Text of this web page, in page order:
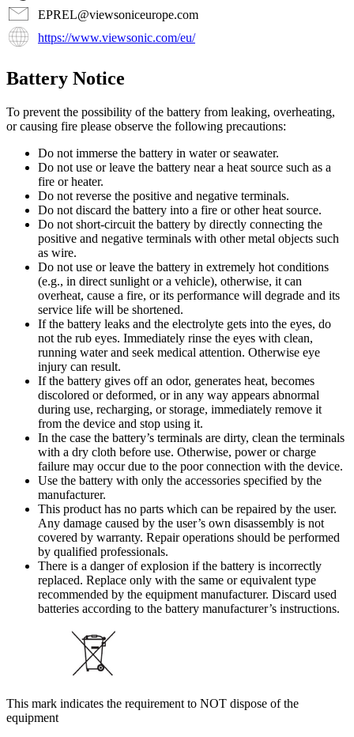
EPREL@viewsoniceurope.com
https://www.viewsonic.com/eu/
Battery Notice
To prevent the possibility of the battery from leaking, overheating,
or causing fire please observe the following precautions:
Do not immerse the battery in water or seawater.
Do not use or leave the battery near a heat source such as a
fire or heater.
Do not reverse the positive and negative terminals.
Do not discard the battery into a fire or other heat source.
Do not short-circuit the battery by directly connecting the
positive and negative terminals with other metal objects such
as wire.
Do not use or leave the battery in extremely hot conditions
(e.g., in direct sunlight or a vehicle), otherwise, it can
overheat, cause a fire, or its performance will degrade and its
service life will be shortened.
If the battery leaks and the electrolyte gets into the eyes, do
not the rub eyes. Immediately rinse the eyes with clean,
running water and seek medical attention. Otherwise eye
injury can result.
If the battery gives off an odor, generates heat, becomes
discolored or deformed, or in any way appears abnormal
during use, recharging, or storage, immediately remove it
from the device and stop using it.
In the case the battery’s terminals are dirty, clean the terminals
with a dry cloth before use. Otherwise, power or charge
failure may occur due to the poor connection with the device.
Use the battery with only the accessories specified by the
manufacturer.
This product has no parts which can be repaired by the user.
Any damage caused by the user’s own disassembly is not
covered by warranty. Repair operations should be performed
by qualified professionals.
There is a danger of explosion if the battery is incorrectly
replaced. Replace only with the same or equivalent type
recommended by the equipment manufacturer. Discard used
batteries according to the battery manufacturer’s instructions.
This mark indicates the requirement to NOT dispose of the
equipment